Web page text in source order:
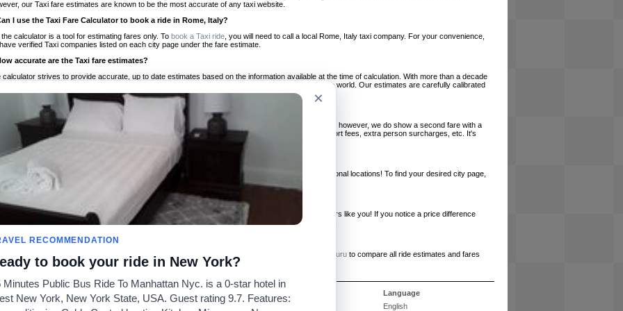
our Taxi fare estimates are known to be the most accurate of any taxi website.
I use the Taxi Fare Calculator to book a ride in Rome, Italy?
calculator is a tool for estimating fares only. To book a Taxi ride , you will need to call a local Rome, Italy taxi company. For your convenience,
verified Taxi companies listed on each city page under the fare estimate.
accurate are the Taxi fare estimates?
calculator strives to provide accurate, up to date estimates based on the information available at the time of calculation. With more than a decade
a half of experience, Taxi Fare Finder is the proven, trusted trip companion for travelers around the world. Our estimates are carefully calibrated
on local taxi rates and actual taxi prices.
the Taxi estimates include tips or other additional charges?
the estimates provided by the calculator do not include tips or any other potential additional charges, however, we do show a second fare with a
tip included for your planning purposes. We also list out any additional charges you may incur, airport fees, extra person surcharges, etc. It's
to consider these factors when budgeting for your Taxi ride.
I use the Taxi calculator for international rides?
you can use our Taxi Fare Calculators for international rides. We support more than 1,000 international locations! To find your desired city page,
our search bar in the upper right hand corner.
often is the calculator updated?
calculator is updated regularly by our team of transportation enthusiasts and by community members like you! If you notice a price difference
our estimate and your real time fare please
let us know
so we can continue to optimize our site.
I compare ride estimates across multiple companies?
RideGuru to compare all ride estimates and fares
Language
English
Community
Taxi Calculators
×
RECOMMENDATION
to book your ride in New York?
Minutes Public Bus Ride To Manhattan Nyc. is a 0-star hotel in
New York, New York State, USA. Guest rating 9.7. Features: